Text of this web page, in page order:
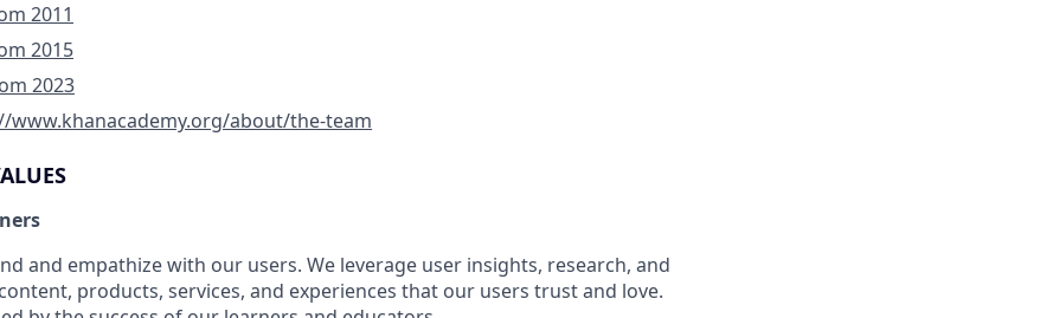
2011
2015
2023
www.khanacademy.org/about/the-team
and empathize with our users. We leverage user insights, research, and
products, services, and experiences that our users trust and love.